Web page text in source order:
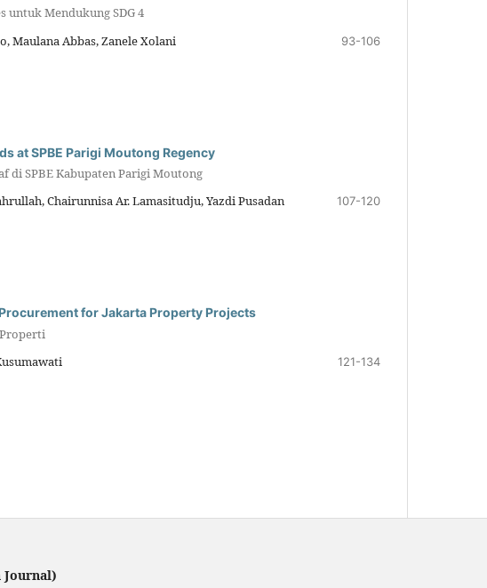
untuk Mendukung SDG 4
Maulana Abbas, Zanele Xolani
93-106
at SPBE Parigi Moutong Regency
di SPBE Kabupaten Parigi Moutong
Chairunnisa Ar. Lamasitudju, Yazdi Pusadan
107-120
for Jakarta Property Projects
121-134
Journal)